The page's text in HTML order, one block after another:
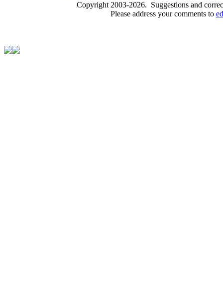
Copyright 2003-2026. Suggestions and
Please address your comments to